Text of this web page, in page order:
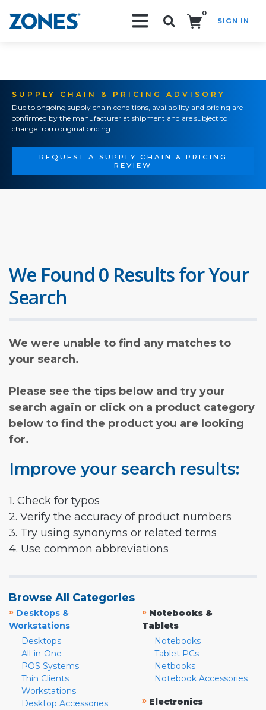
0
SIGN IN
SUPPLY CHAIN & PRICING ADVISORY
Due to ongoing supply chain conditions, availability and pricing are
confirmed by the manufacturer at shipment and are subject to
change from original pricing.
REQUEST A SUPPLY CHAIN & PRICING
REVIEW
We Found 0 Results for Your
Search
We were unable to find any matches to
your search.
Please see the tips below and try your
search again or click on a product category
below to find the product you are looking
for.
Improve your search results:
1. Check for typos
2. Verify the accuracy of product numbers
3. Try using synonyms or related terms
4. Use common abbreviations
Browse All Categories
» Desktops &
Workstations
Desktops
All-in-One
POS Systems
Thin Clients
Workstations
Desktop Accessories
» Notebooks &
Tablets
Notebooks
Tablet PCs
Netbooks
Notebook Accessories
» Electronics